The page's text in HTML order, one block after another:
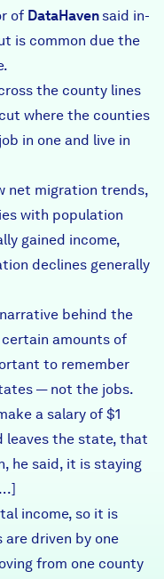
of DataHavensaid in-
is common due the
the county lines
where the counties
in one and live in
net migration trends,
with population
gained income,
declines generally
behind the
amounts of
to remember
— not the jobs.
a salary of $1
leaves the state, that
he said, it is staying
income, so it is
driven by one
from one county